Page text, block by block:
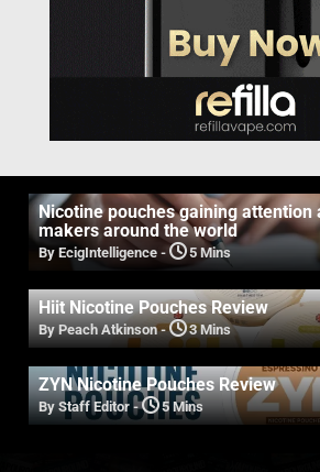
Nicotine pouches gaining attention
makers around the world
By EcigIntelligence - 5 Mins
Hiit Nicotine Pouches Review
By Peach Atkinson- 3 Mins
ZYN Nicotine Pouches Review
By Staff Editor - 5 Mins